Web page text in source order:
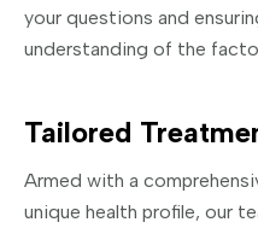
your questions and
understanding of the
Tailored
Armed with a
unique health profile, our